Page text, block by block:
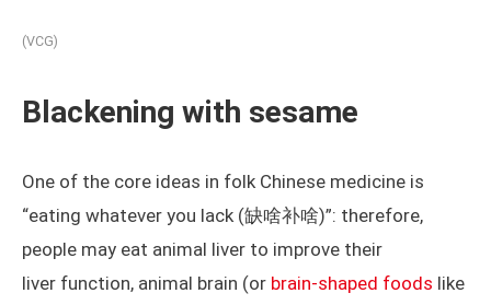
(VCG)
Blackening with sesame
One of the core ideas in folk Chinese medicine is
“eating whatever you lack (缺啥补啥)”: therefore,
people may eat animal liver to improve their
liver function, animal brain (or brain-shaped foods like